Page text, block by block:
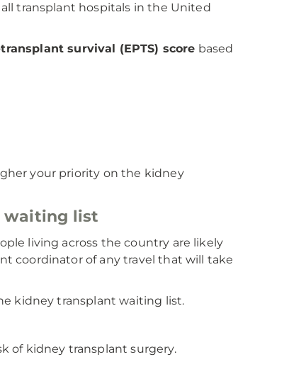
transplant hospitals in the United
survival (EPTS) score based
your priority on the kidney
waiting list
living across the country are likely
coordinator of any travel that will take
kidney transplant waiting list.
of kidney transplant surgery.